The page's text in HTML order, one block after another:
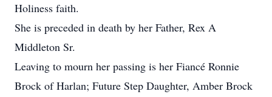
Holiness faith.
She is preceded in death by her Father, Rex A
Middleton Sr.
Leaving to mourn her passing is her Fiancé Ronnie
Brock of Harlan; Future Step Daughter, Amber Brock